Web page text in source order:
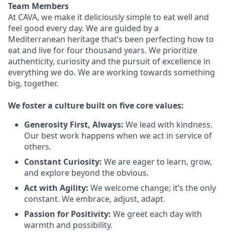
Team Members
At CAVA, we make it deliciously simple to eat well and
feel good every day. We are guided by a
Mediterranean heritage that’s been perfecting how to
eat and live for four thousand years. We prioritize
authenticity, curiosity and the pursuit of excellence in
everything we do. We are working towards something
big, together.
Wefoster a culture built on five core values:
Generosity First, Always: We lead with kindness.
Our best work happens when we act in service of
others.
Constant Curiosity: We are eager to learn, grow,
and explore beyond the obvious.
Act with Agility: We welcome change; it’s the only
constant. We embrace, adjust, adapt.
Passion for Positivity: We greet each day with
warmth and possibility.